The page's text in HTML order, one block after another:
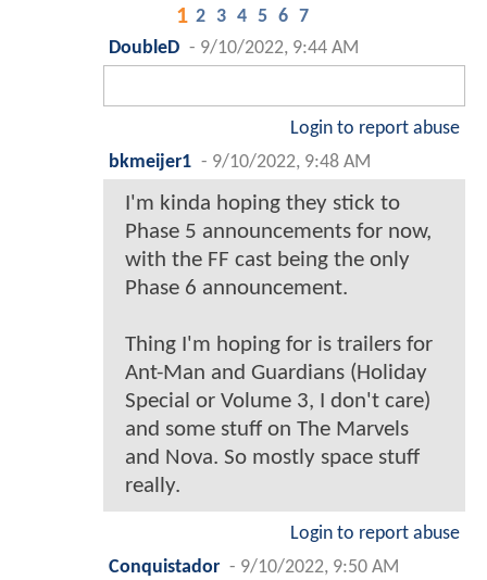
1 2 3 4 5 6 7
DoubleD - 9/10/2022, 9:44 AM
Login to report abuse
bkmeijer1 - 9/10/2022, 9:48 AM
I'm kinda hoping they stick to
Phase 5 announcements for now,
with the FF cast being the only
Phase 6 announcement.
Thing I'm hoping for is trailers for
Ant-Man and Guardians (Holiday
Special or Volume 3, I don't care)
and some stuff on The Marvels
and Nova. So mostly space stuff
really.
Login to report abuse
Conquistador - 9/10/2022, 9:50 AM